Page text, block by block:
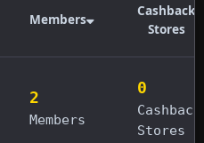
Members
Cashback
Stores
2
Members
0
Cashback
Stores